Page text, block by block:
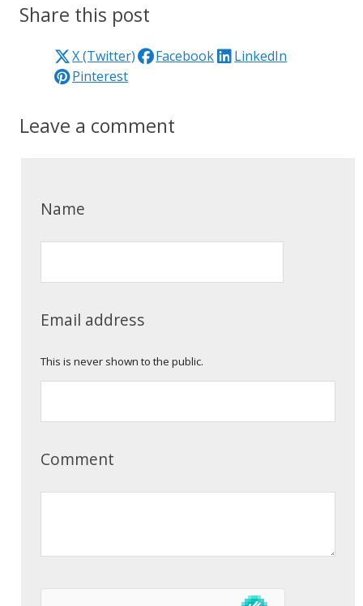
Share this post
X (Twitter) Facebook
LinkedIn
Pinterest
Leave a comment
Name
Email address
This is never shown to the public.
Comment